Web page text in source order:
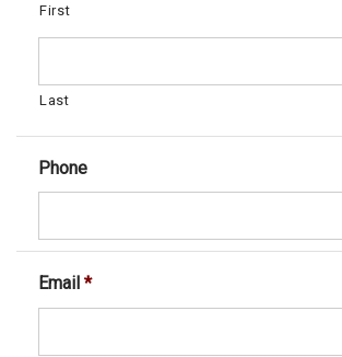
First
Last
Phone
Email *